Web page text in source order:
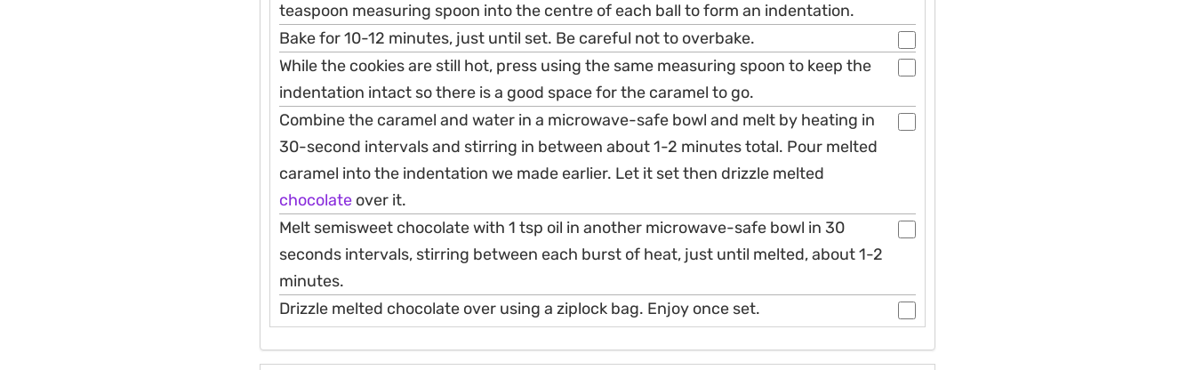
teaspoon measuring spoon into the centre of each ball to form an indentation.
Bake for 10-12 minutes, just until set. Be careful not to overbake.
While the cookies are still hot, press using the same measuring spoon to keep the
indentation intact so there is a good space for the caramel to go.
Combine the caramel and water in a microwave-safe bowl and melt by heating in
30-second intervals and stirring in between about 1-2 minutes total. Pour melted
caramel into the indentation we made earlier. Let it set then drizzle melted
chocolate over it.
Melt semisweet chocolate with 1 tsp oil in another microwave-safe bowl in 30
seconds intervals, stirring between each burst of heat, just until melted, about 1-2
minutes.
Drizzle melted chocolate over using a ziplock bag. Enjoy once set.